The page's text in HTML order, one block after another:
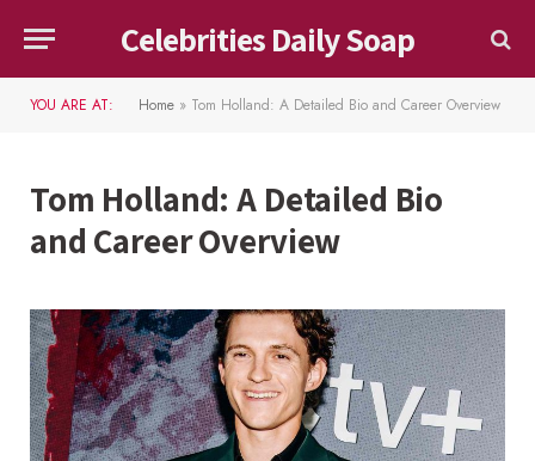
Celebrities Daily Soap
YOU ARE AT: Home » Tom Holland: A Detailed Bio and Career Overview
Tom Holland: A Detailed Bio
and Career Overview